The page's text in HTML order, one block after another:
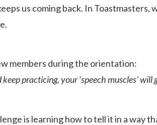
us coming back. In Toastmasters,
members during the orientation:
practicing, your ‘speech muscles’
is learning how to tell it in a way